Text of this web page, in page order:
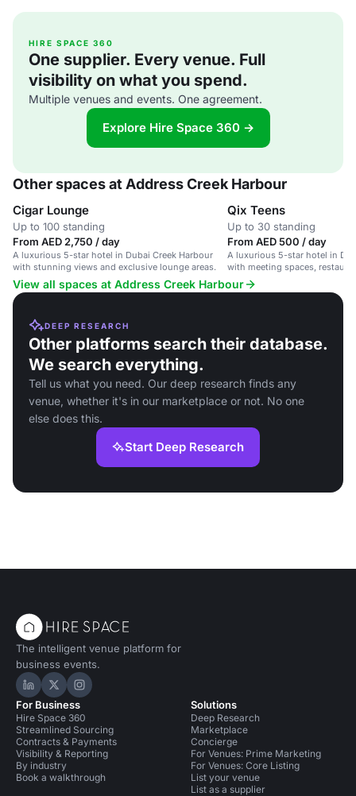
HIRE SPACE 360
One supplier. Every venue. Full
visibility on what you spend.
Multiple venues and events. One agreement.
Explore Hire Space 360 →
Other spaces at Address Creek Harbour
Cigar Lounge
Up to 100 standing
From AED 2,750 / day
A luxurious 5-star hotel in Dubai Creek Harbour
with stunning views and exclusive lounge areas.
Qix Teens
Up to 30 standing
From AED 500 / day
A luxurious 5-star hotel in
with meeting spaces,
friendly amenities.
View all spaces at Address Creek Harbour
DEEP RESEARCH
Other platforms search their database.
We search everything.
Tell us what you need. Our deep research finds any
venue, whether it's in our marketplace or not. No one
else does this.
Start Deep Research
The intelligent venue platform for
business events.
Hire Space on LinkedIn
Hire Space on X
Hire Space on Instagram
For Business
Hire Space 360
Streamlined Sourcing
Contracts & Payments
Visibility & Reporting
By industry
Book a walkthrough
Solutions
Deep Research
Marketplace
Concierge
For Venues: Prime Marketing
For Venues: Core Listing
List your venue
List as a supplier